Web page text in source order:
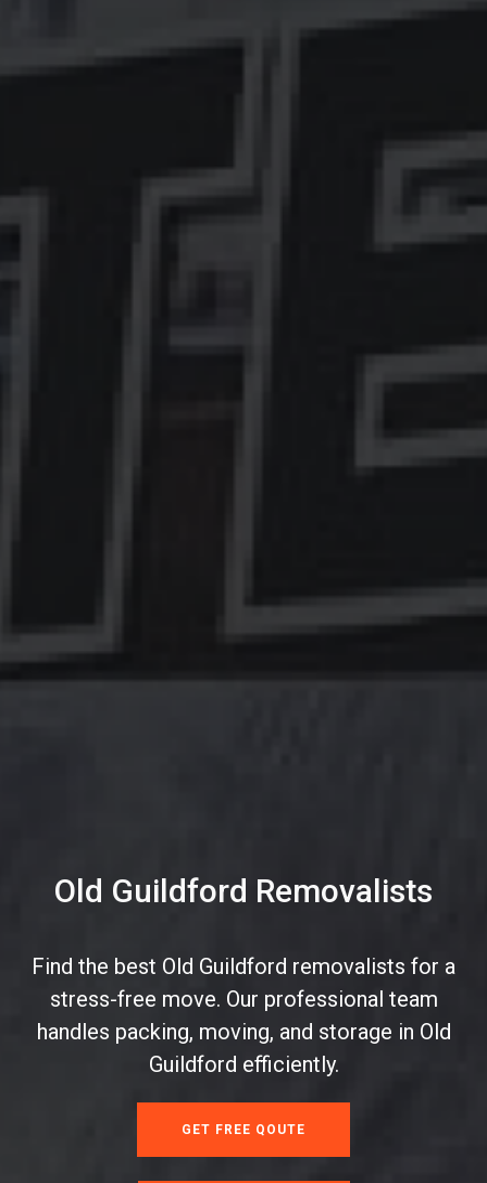
Old Guildford Removalists
Find the best Old Guildford removalists for a
stress-free move. Our professional team
handles packing, moving, and storage in Old
Guildford efficiently.
GET FREE QOUTE